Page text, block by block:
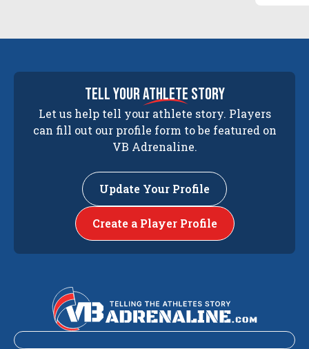
tell yourathlete story
Let us help tell your athlete story. Players
can fill out our profile form to be featured on
VB Adrenaline.
Update Your Profile
Create a Player Profile